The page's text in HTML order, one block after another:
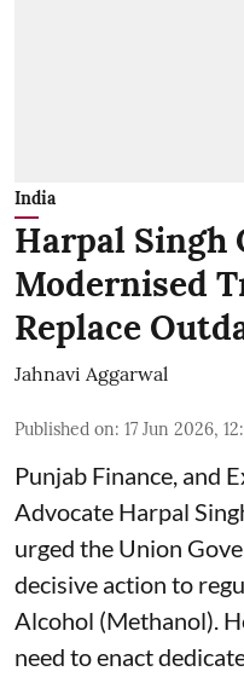
India
Harpal Singh
Modernised
Replace
Jahnavi Aggarwal
Published on: 17 Jun 2026,
Punjab Finance, and
Advocate Harpal
urged the Union
decisive action to
Alcohol (Methanol).
need to enact